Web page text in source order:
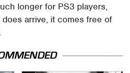
longer for PS3 players,
arrive, it comes free of